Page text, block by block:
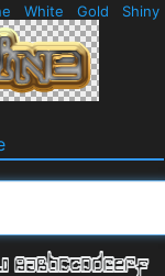
White Gold Shiny